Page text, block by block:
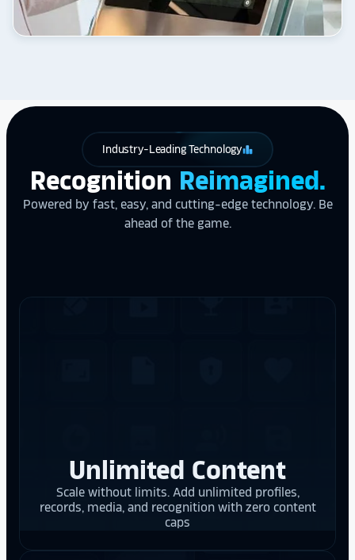
Industry-Leading Technologyleaderboard
Recognition Reimagined.
Powered by fast, easy, and cutting-edge technology. Be
ahead of the game.
Unlimited Content
Scale without limits. Add unlimited profiles,
records, media, and recognition with zero content
caps